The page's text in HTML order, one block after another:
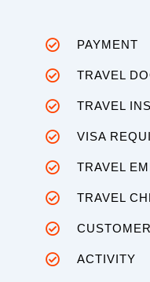
PAYMENT
TRAVEL
TRAVEL
VISA
TRAVEL EMI
TRAVEL
ACTIVITY